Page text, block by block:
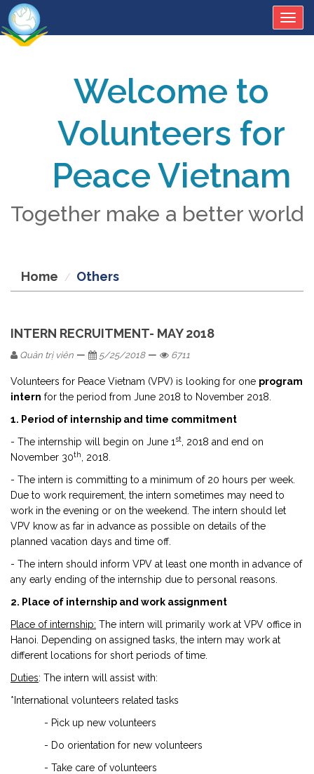
Welcome to
Volunteers for
Peace Vietnam
Together make a better world
Home Others
INTERN RECRUITMENT- MAY 2018
Quản trị viên — 5/25/2018— 6711
Volunteers for Peace Vietnam (VPV) is looking for one program
intern for the period from June 2018 to November 2018.
1. Period of internship and time commitment
- The internship will begin on June 1 st
, 2018 and end on
November 30th
, 2018.
- The intern is committing to a minimum of 20 hours per week.
Due to work requirement, the intern sometimes may need to
work in the evening or on the weekend. The intern should let
VPV know as far in advance as possible on details of the
planned vacation days and time off.
- The intern should inform VPV at least one month in advance of
any early ending of the internship due to personal reasons.
2. Place of internship and work assignment
Place of internship: The intern will primarily work at VPV office in
Hanoi. Depending on assigned tasks, the intern may work at
different locations for short periods of time.
Duties: The intern will assist with:
*International volunteers related tasks
- Pick up new volunteers
- Do orientation for new volunteers
- Take care of volunteers